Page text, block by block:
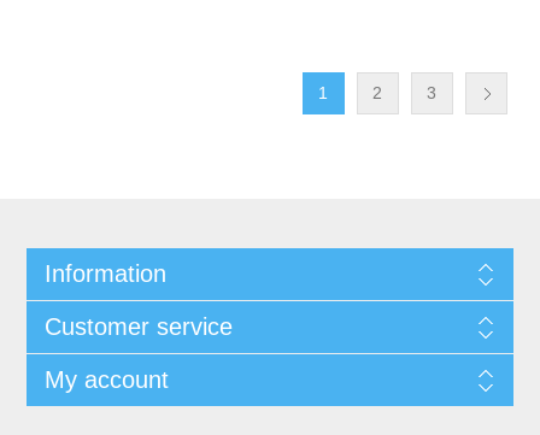
1 2 3
Information
Customer service
My account